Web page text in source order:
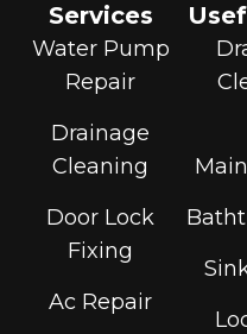
Services
Water Pump
Repair
Drainage
Cleaning
Door Lock
Fixing
Ac Repair